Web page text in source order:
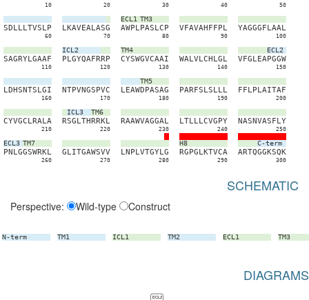
10 20 30 40 50
SDLLLTVSLP
60
LKAVEALASG
70
ECL1 TM3
AWPLPASLCP
80
VFAVAHFFPL
90
YAGGGFLAAL
100
SAGRYLGAAF
110
ICL2
PLGYQAFRRP
120
TM4
CYSWGVCAAI
130
WALVLCHLGL
140
ECL2
VFGLEAPGGW
150
LDHSNTSLGI
160
NTPVNGSPVC
170
TM5
LEAWDPASAG
180
PARFSLSLLL
190
FFLPLAITAF
200
CYVGCLRALA
210
ICL3 TM6
RSGLTHRRKL
220
RAAWVAGGAL
230
LTLLLCVGPY
240
NASNVASFLY
250
ECL3 TM7
PNLGGSWRKL
260
GLITGAWSVV
270
LNPLVTGYLG
280
H8
RGPGLKTVCA
290
C-term
ARTQGGKSQK
300
SCHEMATIC
Perspective: Wild-type Construct
N-term TM1 ICL1 TM2 ECL1 TM3
DIAGRAMS
ECL2